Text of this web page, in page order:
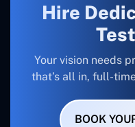
Hire
Your vision needs
that’s all in, full-
BOOK